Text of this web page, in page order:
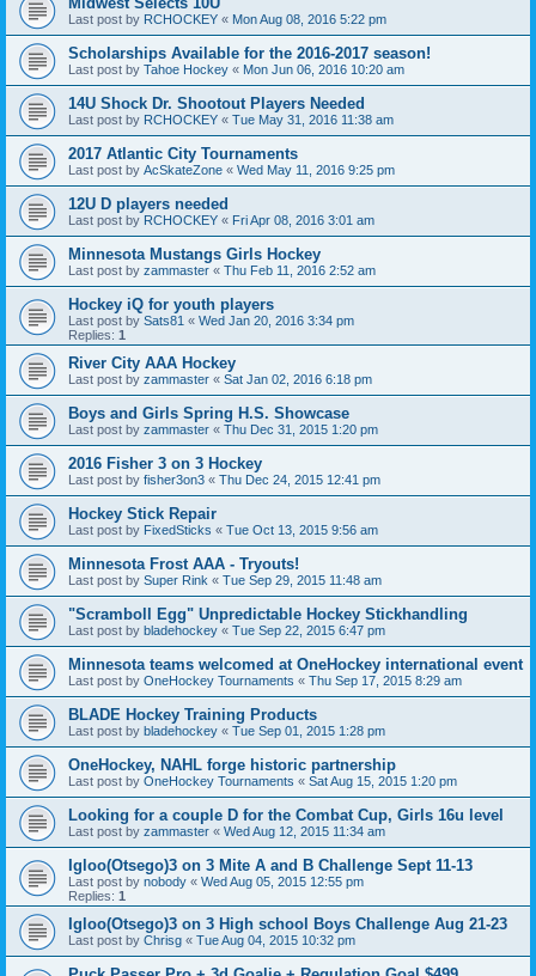
Last post by RCHOCKEY « Mon Aug 08, 2016 5:22 pm
Scholarships Available for the 2016-2017 season!
Last post by Tahoe Hockey « Mon Jun 06, 2016 10:20 am
14U Shock Dr. Shootout Players Needed
Last post by RCHOCKEY « Tue May 31, 2016 11:38 am
2017 Atlantic City Tournaments
Last post by AcSkateZone « Wed May 11, 2016 9:25 pm
12U D players needed
Last post by RCHOCKEY « Fri Apr 08, 2016 3:01 am
Minnesota Mustangs Girls Hockey
Last post by zammaster « Thu Feb 11, 2016 2:52 am
Hockey iQ for youth players
Last post by Sats81 « Wed Jan 20, 2016 3:34 pm
Replies: 1
River City AAA Hockey
Last post by zammaster « Sat Jan 02, 2016 6:18 pm
Boys and Girls Spring H.S. Showcase
Last post by zammaster « Thu Dec 31, 2015 1:20 pm
2016 Fisher 3 on 3 Hockey
Last post by fisher3on3 « Thu Dec 24, 2015 12:41 pm
Hockey Stick Repair
Last post by FixedSticks « Tue Oct 13, 2015 9:56 am
Minnesota Frost AAA - Tryouts!
Last post by Super Rink « Tue Sep 29, 2015 11:48 am
"Scramboll Egg" Unpredictable Hockey Stickhandling
Last post by bladehockey « Tue Sep 22, 2015 6:47 pm
Minnesota teams welcomed at OneHockey international event
Last post by OneHockey Tournaments « Thu Sep 17, 2015 8:29 am
BLADE Hockey Training Products
Last post by bladehockey « Tue Sep 01, 2015 1:28 pm
OneHockey, NAHL forge historic partnership
Last post by OneHockey Tournaments « Sat Aug 15, 2015 1:20 pm
Looking for a couple D for the Combat Cup, Girls 16u level
Last post by zammaster « Wed Aug 12, 2015 11:34 am
Igloo(Otsego)3 on 3 Mite A and B Challenge Sept 11-13
Last post by nobody « Wed Aug 05, 2015 12:55 pm
Replies: 1
Igloo(Otsego)3 on 3 High school Boys Challenge Aug 21-23
Last post by Chrisg « Tue Aug 04, 2015 10:32 pm